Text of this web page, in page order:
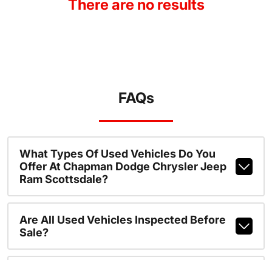
There are no results
FAQs
What Types Of Used Vehicles Do You
Offer At Chapman Dodge Chrysler Jeep
Ram Scottsdale?
Are All Used Vehicles Inspected Before
Sale?